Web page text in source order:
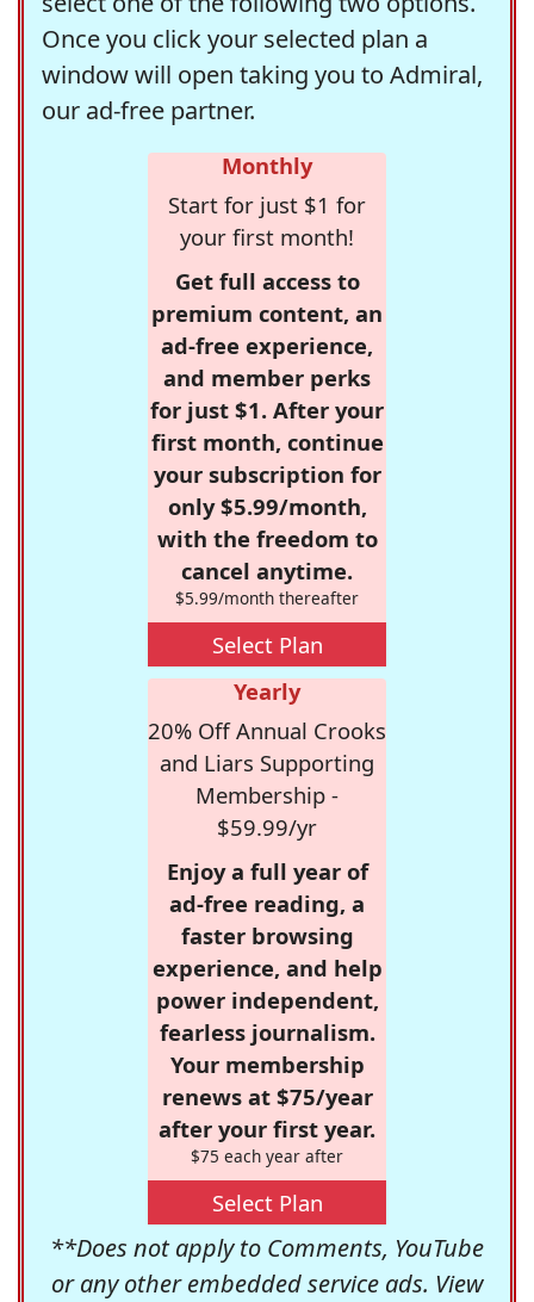
Once you click your selected plan a
window will open taking you to Admiral,
our ad-free partner.
Monthly
Start for just $1 for
your first month!
Get full access to
premium content, an
ad-free experience,
and member perks
for just $1. After your
first month, continue
your subscription for
only $5.99/month,
with the freedom to
cancel anytime.
$5.99/month thereafter
Select Plan
Yearly
20% Off Annual Crooks
and Liars Supporting
Membership -
$59.99/yr
Enjoy a full year of
ad-free reading, a
faster browsing
experience, and help
power independent,
fearless journalism.
Your membership
renews at $75/year
after your first year.
$75 each year after
Select Plan
**Does not apply to Comments, YouTube
or any other embedded service ads. View